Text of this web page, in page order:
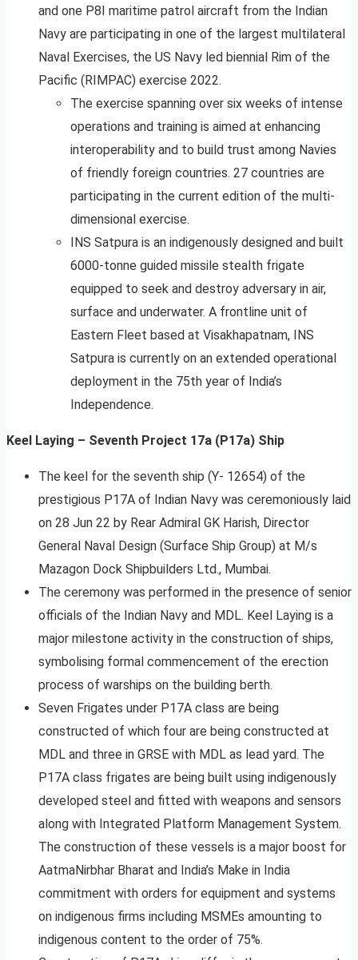
and one P8I maritime patrol aircraft from the Indian
Navy are participating in one of the largest multilateral
Naval Exercises, the US Navy led biennial Rim of the
Pacific (RIMPAC) exercise 2022.
The exercise spanning over six weeks of intense
operations and training is aimed at enhancing
interoperability and to build trust among Navies
of friendly foreign countries. 27 countries are
participating in the current edition of the multi-
dimensional exercise.
INS Satpura is an indigenously designed and built
6000-tonne guided missile stealth frigate
equipped to seek and destroy adversary in air,
surface and underwater. A frontline unit of
Eastern Fleet based at Visakhapatnam, INS
Satpura is currently on an extended operational
deployment in the 75th year of India’s
Independence.
Keel Laying – Seventh Project 17a (P17a) Ship
The keel for the seventh ship (Y- 12654) of the
prestigious P17A of Indian Navy was ceremoniously laid
on 28 Jun 22 by Rear Admiral GK Harish, Director
General Naval Design (Surface Ship Group) at M/s
Mazagon Dock Shipbuilders Ltd., Mumbai.
The ceremony was performed in the presence of senior
officials of the Indian Navy and MDL. Keel Laying is a
major milestone activity in the construction of ships,
symbolising formal commencement of the erection
process of warships on the building berth.
Seven Frigates under P17A class are being
constructed of which four are being constructed at
MDL and three in GRSE with MDL as lead yard. The
P17A class frigates are being built using indigenously
developed steel and fitted with weapons and sensors
along with Integrated Platform Management System.
The construction of these vessels is a major boost for
AatmaNirbhar Bharat and India’s Make in India
commitment with orders for equipment and systems
on indigenous firms including MSMEs amounting to
indigenous content to the order of 75%.